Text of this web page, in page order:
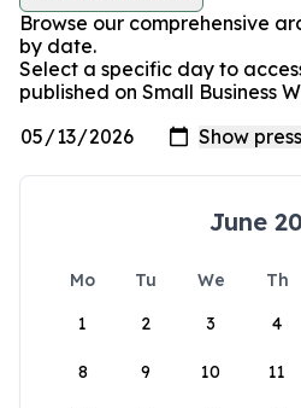
Browse our comprehensive
by date.
Select a specific day to
published on Small Business
June
Mo Tu We Th
1
2 3 4
8 9 10 11